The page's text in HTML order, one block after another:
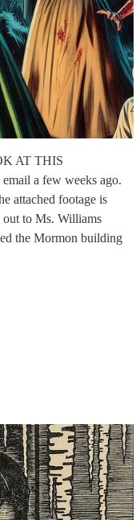
AT THIS
a few weeks ago.
attached footage is
out to Ms. Williams
the Mormon building